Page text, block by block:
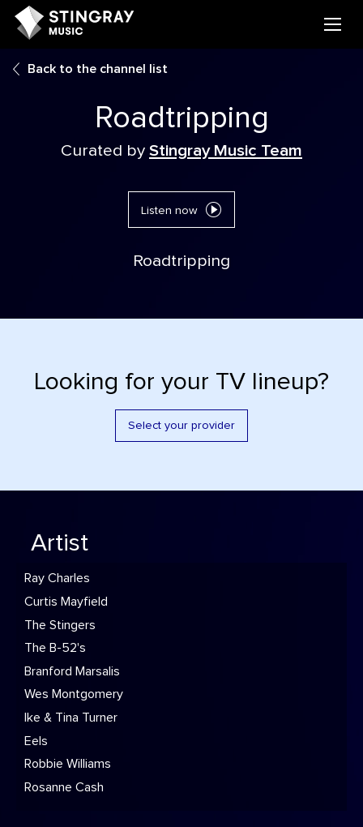
Back to the channel list
Roadtripping
Curated by Stingray Music Team
Listen now
Roadtripping
Looking for your TV lineup?
Select your provider
Artist
Ray Charles
Curtis Mayfield
The Stingers
The B-52's
Branford Marsalis
Wes Montgomery
Ike & Tina Turner
Eels
Robbie Williams
Rosanne Cash